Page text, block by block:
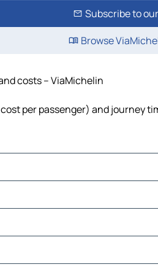
Subscribe to
Browse
costs – ViaMichelin
per passenger) and journey